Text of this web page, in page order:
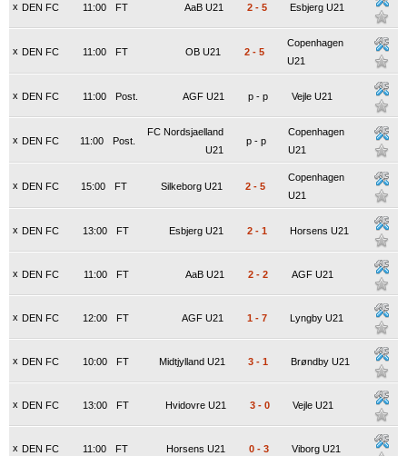
x DEN FC FT
11:00 AaB U21 2 - 5 Esbjerg U21
x DEN FC FT
11:00 OB U21 2 - 5
Copenhagen
U21
x DEN FC Post.
11:00 AGF U21 p - p Vejle U21
x DEN FC Post.
11:00
FC Nordsjaelland
U21
p - p
Copenhagen
U21
x DEN FC FT
15:00 Silkeborg U21 2 - 5
Copenhagen
U21
x DEN FC FT
13:00 Esbjerg U21 2 - 1 Horsens U21
x DEN FC FT
11:00 AaB U21 2 - 2 AGF U21
x DEN FC FT
12:00 AGF U21 1 - 7 Lyngby U21
x DEN FC FT
10:00 Midtjylland U21 3 - 1 Brøndby U21
x DEN FC FT
13:00 Hvidovre U21 3 - 0 Vejle U21
x DEN FC FT
11:00 Horsens U21 0 - 3 Viborg U21